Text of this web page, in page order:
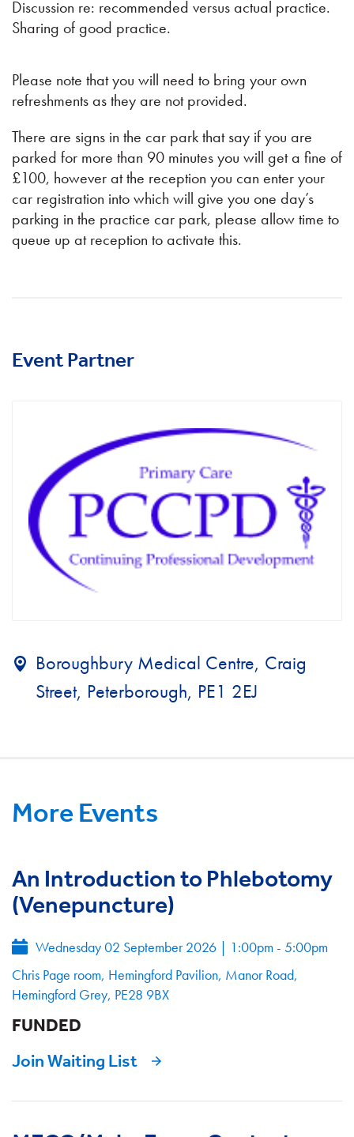
Discussion re: recommended versus actual practice.
Sharing of good practice.
Please note that you will need to bring your own
refreshments as they are not provided.
There are signs in the car park that say if you are
parked for more than 90 minutes you will get a fine of
£100, however at the reception you can enter your
car registration into which will give you one day’s
parking in the practice car park, please allow time to
queue up at reception to activate this.
Event Partner
Boroughbury Medical Centre, Craig
Street, Peterborough, PE1 2EJ
More Events
An Introduction to Phlebotomy
(Venepuncture)
Wednesday 02 September 2026 | 1:00pm - 5:00pm
Chris Page room, Hemingford Pavilion, Manor Road,
Hemingford Grey, PE28 9BX
FUNDED
Join Waiting List